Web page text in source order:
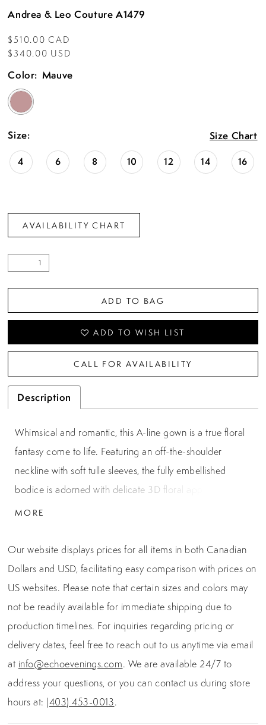
Andrea & Leo Couture A1479
$510.00 CAD
$340.00 USD
Color: Mauve
Size: Size Chart
4 6 8 10 12 14 16
AVAILABILITY CHART
ADD TO BAG
ADD TO WISH LIST
CALL FOR AVAILABILITY
Description
Whimsical and romantic, this A-line gown is a true floral
fantasy come to life. Featuring an off-the-shoulder
neckline with soft tulle sleeves, the fully embellished
bodice is adorned with delicate 3D floral appliqués and
intricate beading. The shimmering layered tulle skirt adds
for formal celebrations with a touch of enchantment.
MORE
Our website displays prices for all items in both Canadian
Dollars and USD, facilitating easy comparison with prices on
US websites. Please note that certain sizes and colors may
not be readily available for immediate shipping due to
production timelines. For inquiries regarding pricing or
delivery dates, feel free to reach out to us anytime via email
at info@echoevenings.com. We are available 24/7 to
address your questions, or you can contact us during store
hours at: (403) 453-0013.